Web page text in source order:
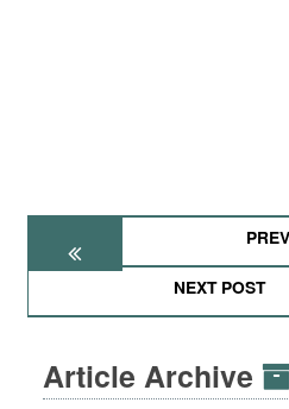
NEXT POST
Article Archive